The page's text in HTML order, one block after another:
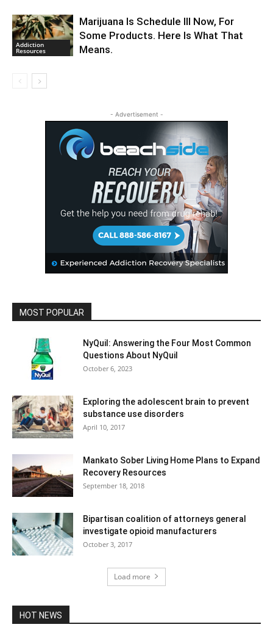
Addiction
Resources
Marijuana Is Schedule III Now, For
Some Products. Here Is What That
Means.
- Advertisement -
MOST POPULAR
NyQuil: Answering the Four Most Common
Questions About NyQuil
October 6, 2023
Exploring the adolescent brain to prevent
substance use disorders
April 10, 2017
Mankato Sober Living Home Plans to Expand
Recovery Resources
September 18, 2018
Bipartisan coalition of attorneys general
investigate opioid manufacturers
October 3, 2017
Load more
HOT NEWS